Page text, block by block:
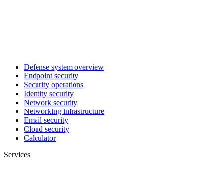
Defense system overview
Endpoint security
Security operations
Identity security
Network security
Networking infrastructure
Email security
Cloud security
Calculator
Services